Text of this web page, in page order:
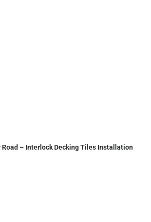
Road – Interlock Decking Tiles Installation